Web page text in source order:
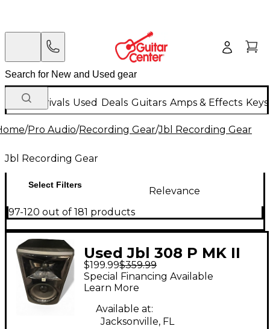
New Arrivals Used Deals Guitars Amps & Effects
/Pro Audio/Recording Gear/Jbl Recording Gear
Jbl Recording Gear
Select Filters
Relevance
97-120 out of 181 products
Used Jbl 308 P MK II
Powered Monitor
$199.99$359.99
Special Financing Available
Learn More
Available at:
Jacksonville, FL